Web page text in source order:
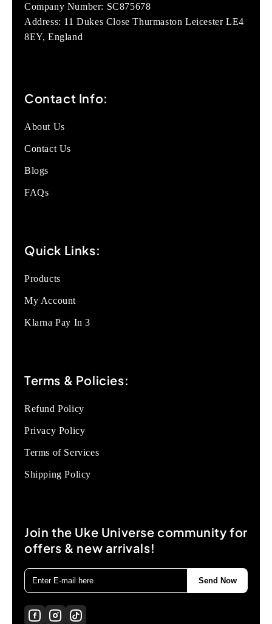
Company Number: SC875678
Address: 11 Dukes Close Thurmaston Leicester LE4
8EY, England
Contact Info:
About Us
Contact Us
Blogs
FAQs
Quick Links:
Products
My Account
Klarna Pay In 3
Terms & Policies:
Refund Policy
Privacy Policy
Terms of Services
Shipping Policy
Join the Uke Universe community for
offers & new arrivals!
Send Now